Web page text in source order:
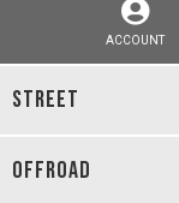
ACCOUNT
STREET
OFFROAD